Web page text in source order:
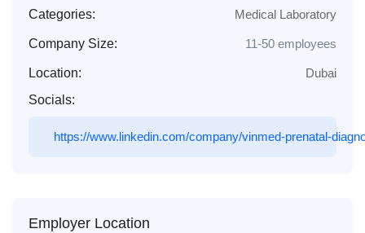
Categories: Medical Laboratory
Company Size: 11-50 employees
Location:
Dubai
Socials:
https://www.linkedin.com/company/vinmed-prenatal-
Employer Location